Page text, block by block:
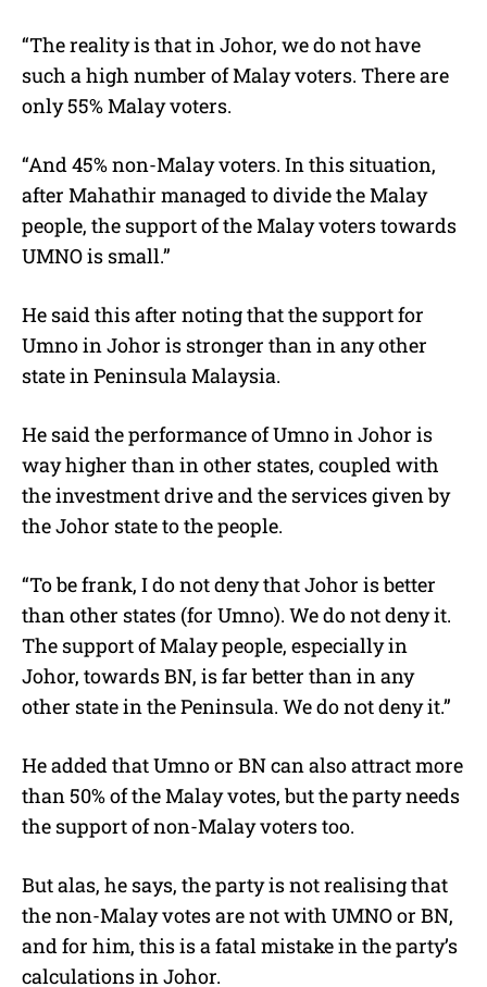
“The reality is that in Johor, we do not have
such a high number of Malay voters. There are
only 55% Malay voters.
“And 45% non-Malay voters. In this situation,
after Mahathir managed to divide the Malay
people, the support of the Malay voters towards
UMNO is small.”
He said this after noting that the support for
Umno in Johor is stronger than in any other
state in Peninsula Malaysia.
He said the performance of Umno in Johor is
way higher than in other states, coupled with
the investment drive and the services given by
the Johor state to the people.
“To be frank, I do not deny that Johor is better
than other states (for Umno). We do not deny it.
The support of Malay people, especially in
Johor, towards BN, is far better than in any
other state in the Peninsula. We do not deny it.”
He added that Umno or BN can also attract more
than 50% of the Malay votes, but the party needs
the support of non-Malay voters too.
But alas, he says, the party is not realising that
the non-Malay votes are not with UMNO or BN,
and for him, this is a fatal mistake in the party’s
calculations in Johor.